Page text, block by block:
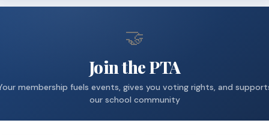
🤝
Join the PTA
membership fuels events, gives you voting rights, and
our school community